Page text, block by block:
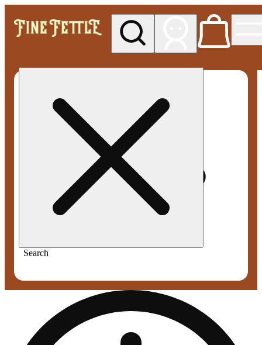
Search